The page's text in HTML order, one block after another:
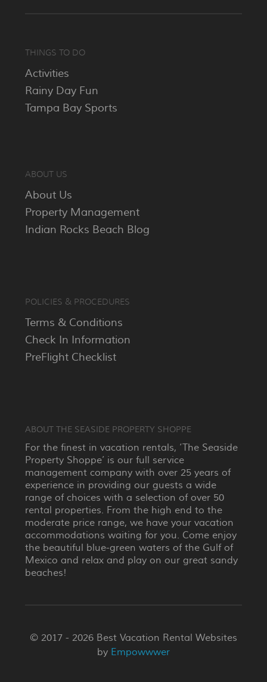
THINGS TO DO
Activities
Rainy Day Fun
Tampa Bay Sports
ABOUT US
About Us
Property Management
Indian Rocks Beach Blog
POLICIES & PROCEDURES
Terms & Conditions
Check In Information
PreFlight Checklist
ABOUT THE SEASIDE PROPERTY SHOPPE
For the finest in vacation rentals, ‘The Seaside
Property Shoppe’ is our full service
management company with over 25 years of
experience in providing our guests a wide
range of choices with a selection of over 50
rental properties. From the high end to the
moderate price range, we have your vacation
accommodations waiting for you. Come enjoy
the beautiful blue-green waters of the Gulf of
Mexico and relax and play on our great sandy
beaches!
© 2017 - 2026 Best Vacation Rental Websites
by Empowwwer